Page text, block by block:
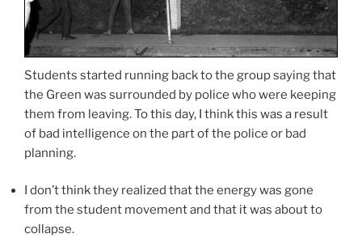
Students started running back to the group saying that
the Green was surrounded by police who were keeping
them from leaving. To this day, I think this was a result
of bad intelligence on the part of the police or bad
planning.
I don’t think they realized that the energy was gone
from the student movement and that it was about to
collapse.